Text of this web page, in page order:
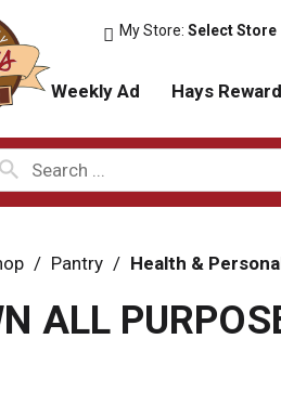
My Store:Select Store
Weekly Ad Hays
/ Pantry / Health &
ALL